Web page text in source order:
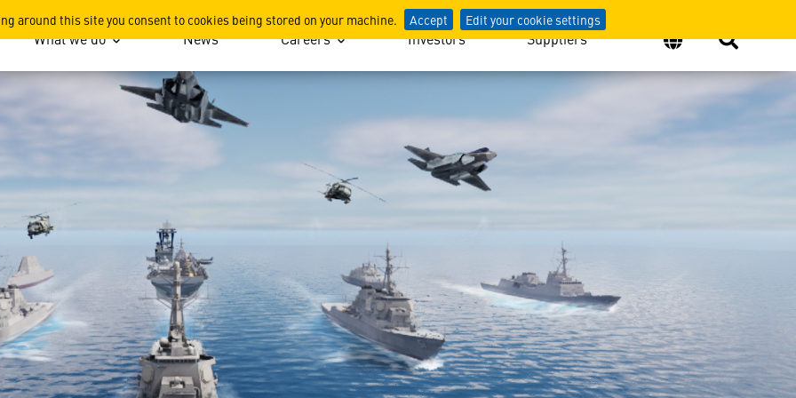
around this site you consent to cookies being stored on your machine. Accept Edit your cookie settings
What we do News Careers Investors Suppliers